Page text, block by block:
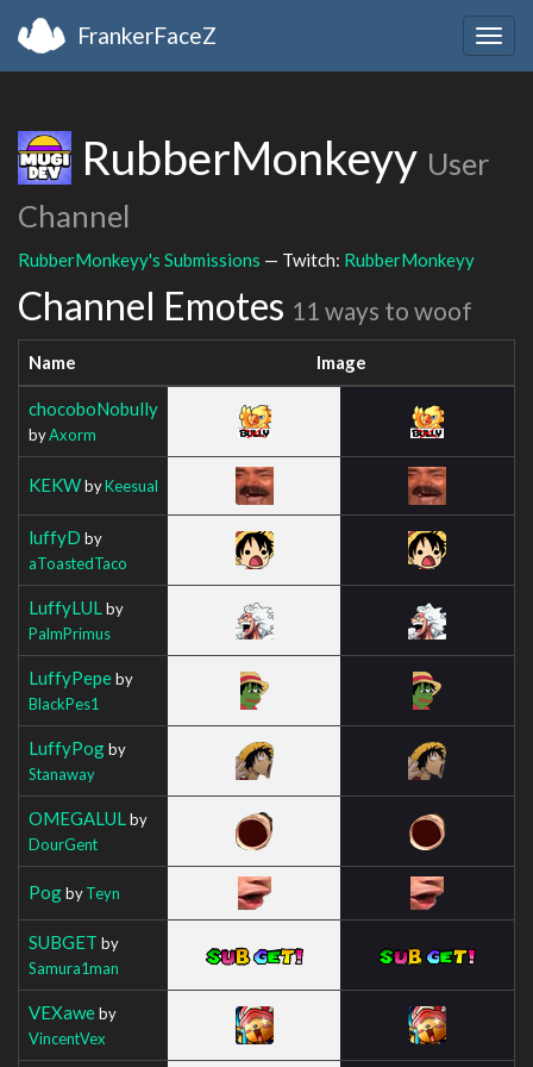
FrankerFaceZ
RubberMonkeyy User
Channel
RubberMonkeyy's Submissions — Twitch: RubberMonkeyy
Channel Emotes 11 ways to woof
Name Image
chocoboNobully
byAxorm
KEKWbyKeesual
luffyD by
aToastedTaco
LuffyLUL by
PalmPrimus
LuffyPepeby
BlackPes1
LuffyPogby
Stanaway
OMEGALUL by
DourGent
PogbyTeyn
SUBGET by
Samura1man
VEXaweby
VincentVex